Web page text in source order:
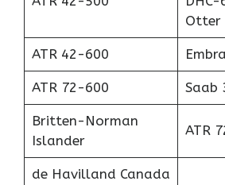
Otter
ATR 42-600
ATR 72-600 Saab
Britten-Norman
Islander
ATR
de Havilland Canada